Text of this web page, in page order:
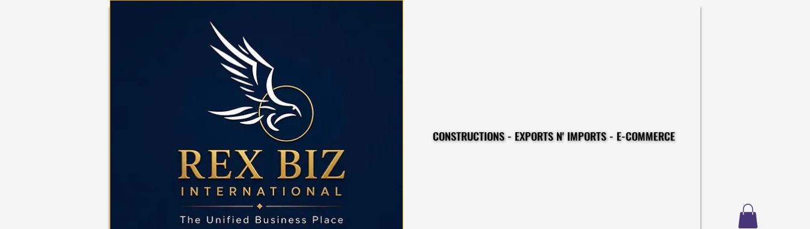
CONSTRUCTIONS - EXPORTS N' IMPORTS - E-COMMERCE
CONSTRUCTIONS - EXPORTS N' IMPORTS - E-COMMERCE